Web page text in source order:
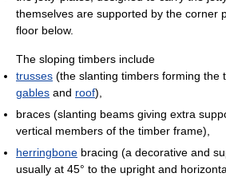
themselves are supported by the corner
floor below.
The sloping timbers include
trusses (the slanting timbers forming the
gables and roof),
braces (slanting beams giving extra
vertical members of the timber frame),
herringbone bracing (a decorative and
usually at 45° to the upright and